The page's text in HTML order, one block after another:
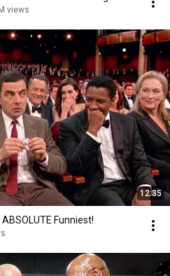
views
12:35
Funniest!